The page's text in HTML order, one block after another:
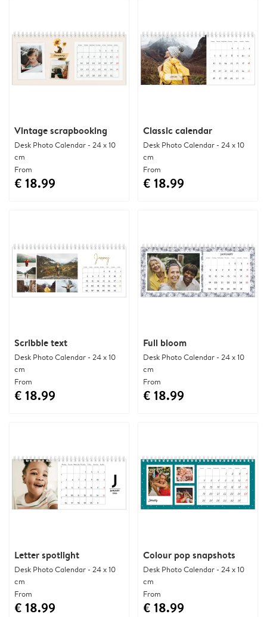
Vintage scrapbooking
Desk Photo Calendar - 24 x 10
cm
From
€ 18.99
Classic calendar
Desk Photo Calendar - 24 x 10
cm
From
€ 18.99
Scribble text
Desk Photo Calendar - 24 x 10
cm
From
€ 18.99
Full bloom
Desk Photo Calendar - 24 x 10
cm
From
€ 18.99
Letter spotlight
Desk Photo Calendar - 24 x 10
cm
From
€ 18.99
Colour pop snapshots
Desk Photo Calendar - 24 x 10
cm
From
€ 18.99